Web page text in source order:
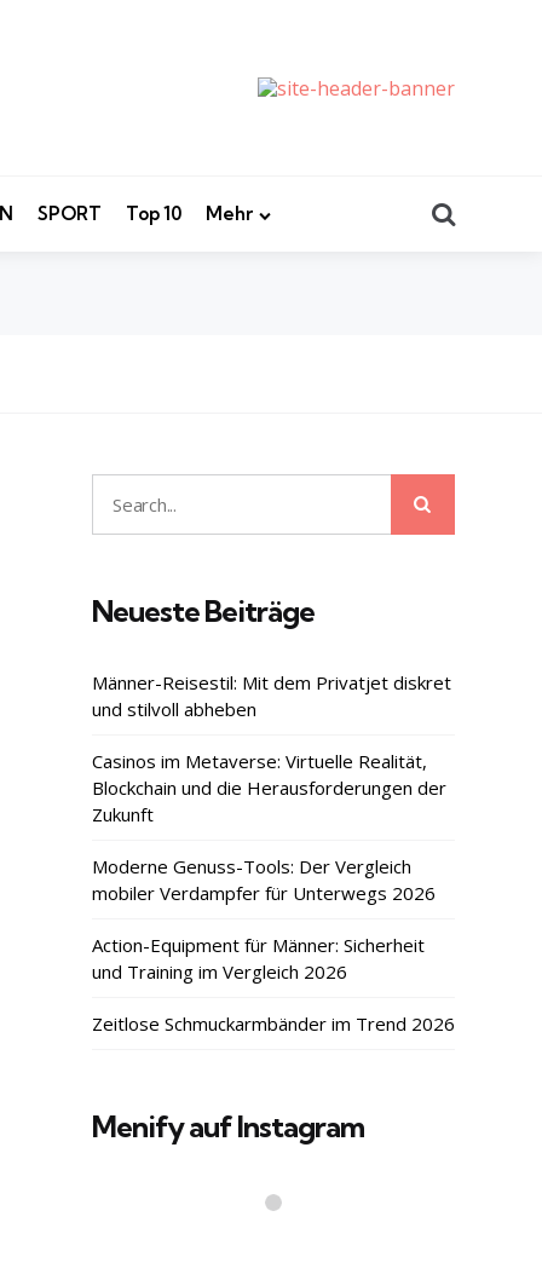
SPORT Top 10 Mehr
Search
for:
Neueste Beiträge
Männer-Reisestil: Mit dem Privatjet diskret
und stilvoll abheben
Casinos im Metaverse: Virtuelle Realität,
Blockchain und die Herausforderungen der
Zukunft
Moderne Genuss-Tools: Der Vergleich
mobiler Verdampfer für Unterwegs 2026
Action-Equipment für Männer: Sicherheit
und Training im Vergleich 2026
Zeitlose Schmuckarmbänder im Trend 2026
Menify auf Instagram